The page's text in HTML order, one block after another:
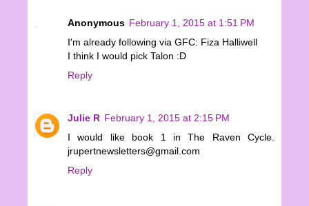
Anonymous February 1, 2015 at 1:51 PM
I'm already following via GFC: Fiza Halliwell
I think I would pick Talon :D
Reply
Julie R February 1, 2015 at 2:15 PM
I would like book 1 in The Raven Cycle.
jrupertnewsletters@gmail.com
Reply